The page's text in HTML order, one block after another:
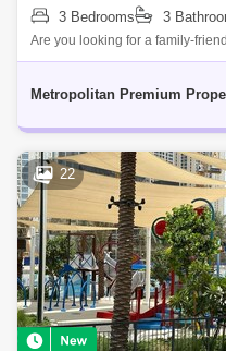
3 Bedrooms 3
Are you looking for a family-
in?Do you like to live in a
Metropolitan Premium
22